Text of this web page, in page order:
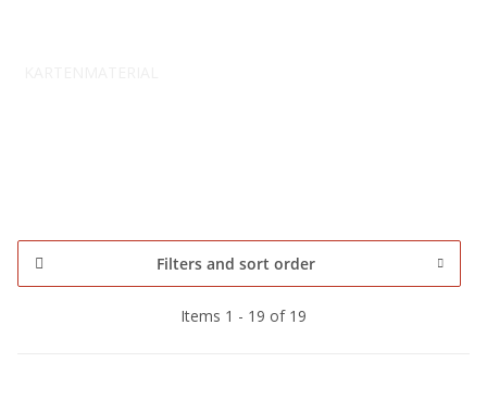
Filters and sort order
Items 1 - 19 of 19